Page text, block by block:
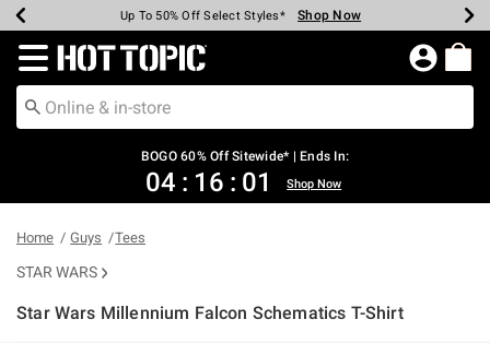
Earn Hot Cash Every $40 Spent* Shop Now
Up To 50% Off Select Styles* Shop Now
Up To 40% Off Backpacks* Shop Now
Up To 60% Off Clearance* Shop Now
Free Pickup In-Store* Shop Now
Free Shipping Over $75* Shop Now
Redirect to Hot Topic Home Page
BOGO 60% Off Sitewide* | Ends In:
04 : 16 : 01 Shop Now
Home Guys Tees
STAR WARS
Star Wars Millennium Falcon Schematics T-Shirt